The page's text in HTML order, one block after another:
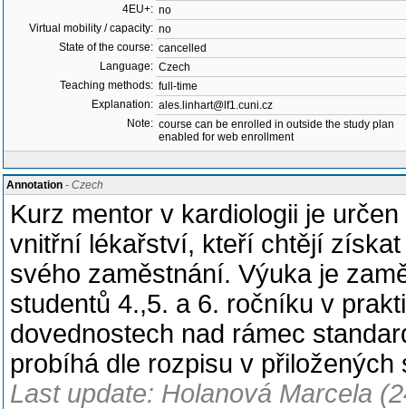
4EU+: no
Virtual mobility / capacity: no
State of the course: cancelled
Language: Czech
Teaching methods: full-time
Explanation: ales.linhart@lf1.cuni.cz
Note: course can be enrolled in outside the study plan
enabled for web enrollment
Annotation - Czech
Kurz mentor v kardiologii je
vnitřní lékařství, kteří chtějí
svého zaměstnání. Výuka je
studentů 4.,5. a 6. ročníku v
dovednostech nad rámec
probíhá dle rozpisu v přiložených
Last update: Holanová Marcela